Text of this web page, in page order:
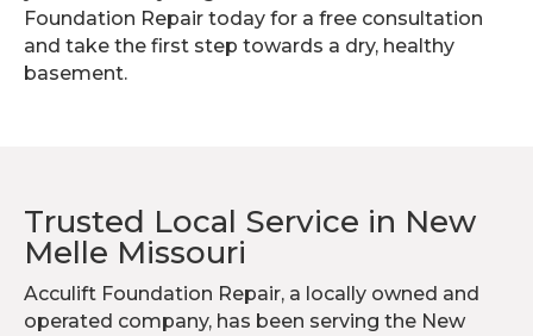
Foundation Repair today for a free consultation
and take the first step towards a dry, healthy
basement.
Trusted Local Service in New
Melle Missouri
Acculift Foundation Repair, a locally owned and
operated company, has been serving the New